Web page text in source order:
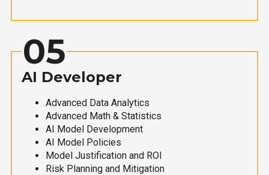
05
AI Developer
Advanced Data Analytics
Advanced Math & Statistics
AI Model Development
AI Model Policies
Model Justification and ROI
Risk Planning and Mitigation